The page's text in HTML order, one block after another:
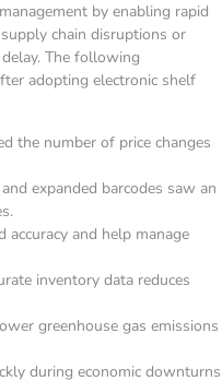
by enabling rapid
chain disruptions or
The following
adopting electronic shelf
the number of price changes
expanded barcodes saw an
accuracy and help manage
inventory data reduces
greenhouse gas emissions
during economic downturns